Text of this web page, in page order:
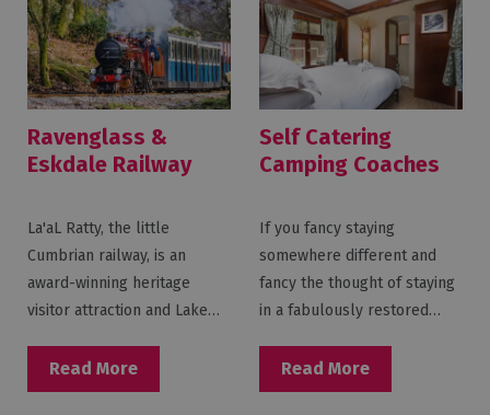
Ravenglass &
Eskdale Railway
La'aL Ratty, the little
Cumbrian railway, is an
award-winning heritage
visitor attraction and Lake…
Read More
Self Catering
Camping Coaches
Eskdale Railway
If you fancy staying
somewhere different and
fancy the thought of staying
in a fabulously restored…
Read More